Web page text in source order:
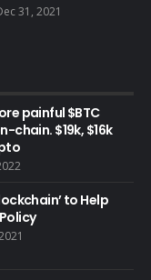
31, 2021
painful $BTC
chain. $19k, $16k
to Help